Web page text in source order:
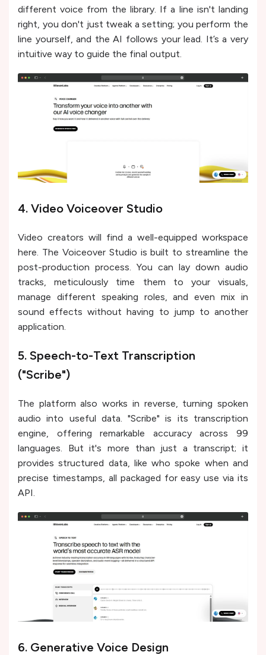
different voice from the library. If a line isn't landing
right, you don't just tweak a setting; you perform the
line yourself, and the AI follows your lead. It’s a very
intuitive way to guide the final output.
4. Video Voiceover Studio
Video creators will find a well-equipped workspace
here. The Voiceover Studio is built to streamline the
post-production process. You can lay down audio
tracks, meticulously time them to your visuals,
manage different speaking roles, and even mix in
sound effects without having to jump to another
application.
5. Speech-to-Text Transcription
("Scribe")
The platform also works in reverse, turning spoken
audio into useful data. "Scribe" is its transcription
engine, offering remarkable accuracy across 99
languages. But it's more than just a transcript; it
provides structured data, like who spoke when and
precise timestamps, all packaged for easy use via its
API.
6. Generative Voice Design